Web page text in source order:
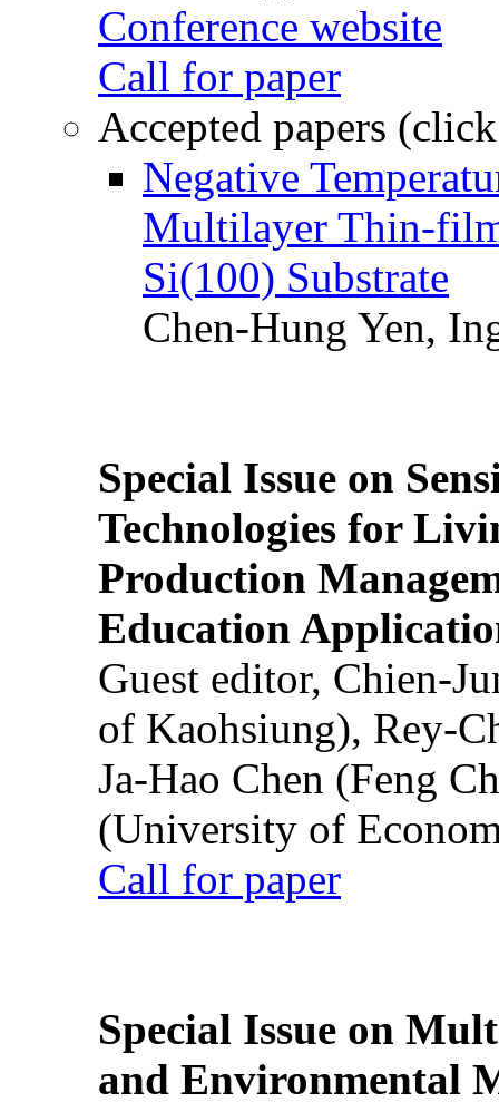
Conference website
Call for paper
Accepted papers
Negative
Multilayer Thin-
Si(100) Substrate
Chen-Hung Yen,
Special Issue on
Technologies for
Production
Education
Guest editor, Chien-
of Kaohsiung), Rey-
Ja-Hao Chen (Feng
(University of
Call for paper
Special Issue on
and Environmental